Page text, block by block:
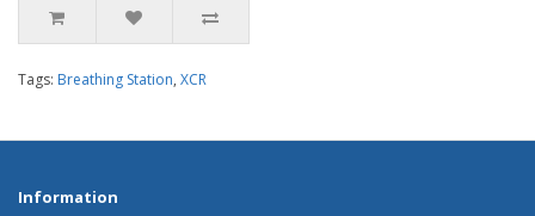
Tags: Breathing Station, XCR
Information